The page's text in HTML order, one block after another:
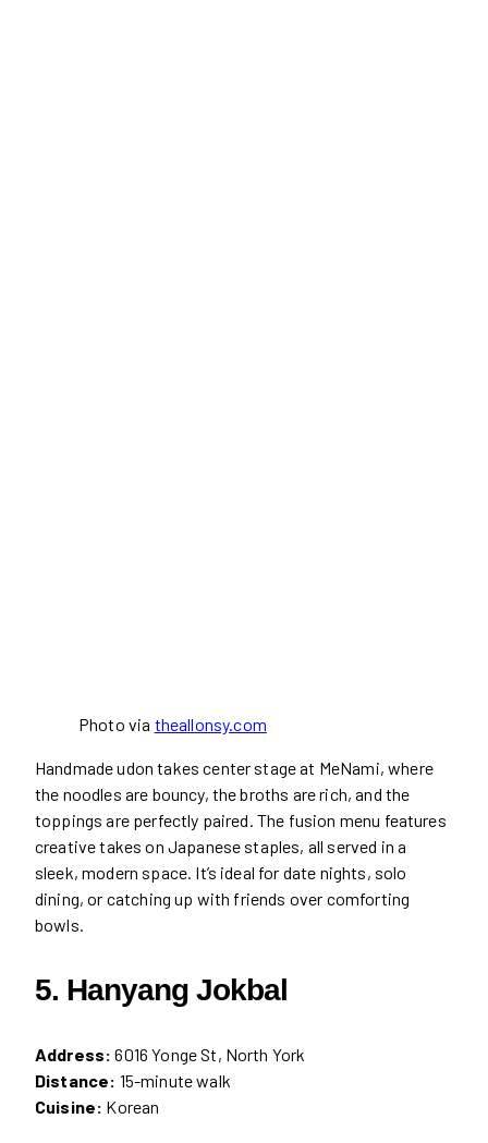
Photo via theallonsy.com
Handmade udon takes center stage at MeNami, where
the noodles are bouncy, the broths are rich, and the
toppings are perfectly paired. The fusion menu features
creative takes on Japanese staples, all served in a
sleek, modern space. It’s ideal for date nights, solo
dining, or catching up with friends over comforting
bowls.
5. Hanyang Jokbal
Address: 6016 Yonge St, North York
Distance: 15-minute walk
Cuisine: Korean